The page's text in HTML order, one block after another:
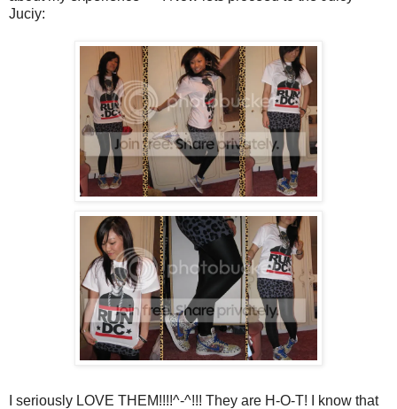
Juciy:
I seriously LOVE THEM!!!!^-^!!! They are H-O-T! I know that